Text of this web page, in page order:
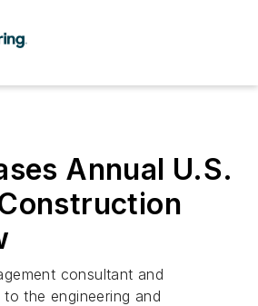
Annual U.S.
consultant and
the engineering and